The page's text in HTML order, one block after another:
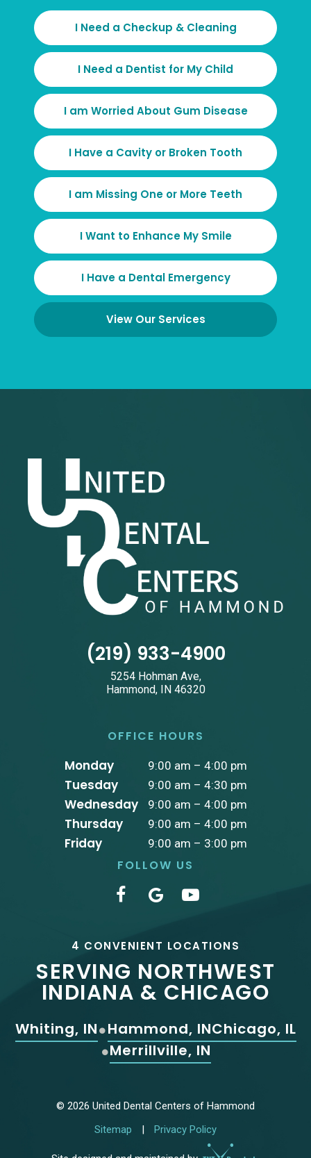
I Need a Checkup & Cleaning
I Need a Dentist for My Child
I am Worried About Gum Disease
I Have a Cavity or Broken Tooth
I am Missing One or More Teeth
I Want to Enhance My Smile
I Have a Dental Emergency
View Our Services
(219) 933-4900
5254 Hohman Ave,
Hammond, IN 46320
OFFICE HOURS
Monday 9:00 am – 4:00 pm
Tuesday 9:00 am – 4:30 pm
Wednesday 9:00 am – 4:00 pm
Thursday 9:00 am – 4:00 pm
Friday 9:00 am – 3:00 pm
FOLLOW US
4 CONVENIENT LOCATIONS
SERVING NORTHWEST
INDIANA & CHICAGO
Whiting, IN Hammond, INChicago, IL
Merrillville, IN
© 2026 United Dental Centers of Hammond
Sitemap
| Privacy Policy